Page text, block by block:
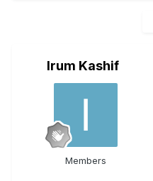
Irum Kashif
Members